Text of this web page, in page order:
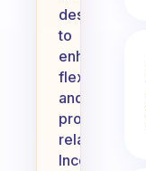
designed
to
enhance
flexibility
and
promote
relaxation.
Incorporating